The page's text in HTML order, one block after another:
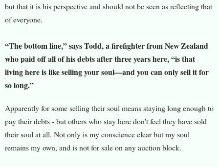
but that it is his perspective and should not be seen as reflecting that
of everyone.
“The bottom line,” says Todd, a firefighter from New Zealand
who paid off all of his debts after three years here, “is that
living here is like selling your soul—and you can only sell it for
so long.”
Apparently for some selling their soul means staying long enough to
pay their debts - but others who stay here don't feel they have sold
their soul at all. Not only is my conscience clear but my soul
remains my own, and is not for sale on any auction block.